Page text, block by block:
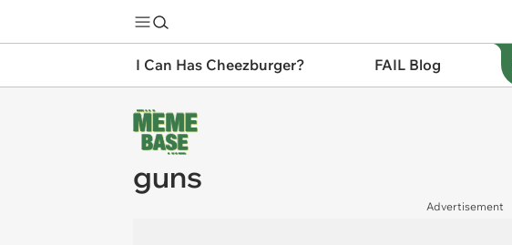
I Can Has Cheezburger? FAIL Blog
guns
Advertisement